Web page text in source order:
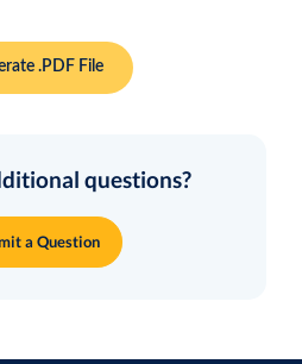
.PDF File
questions?
a Question